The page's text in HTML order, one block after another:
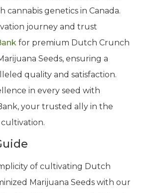
genetics in Canada.
journey and trust
for premium Dutch Crunch
Seeds, ensuring a
quality and satisfaction.
in every seed with
your trusted ally in the
of cultivating Dutch
Marijuana Seeds with our